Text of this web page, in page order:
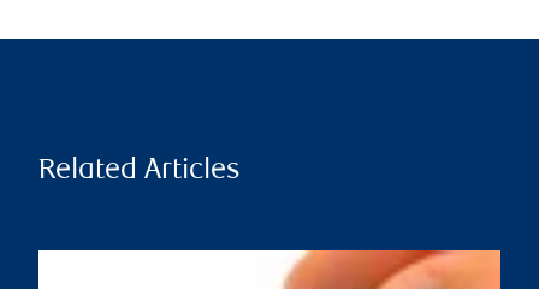
Related Articles